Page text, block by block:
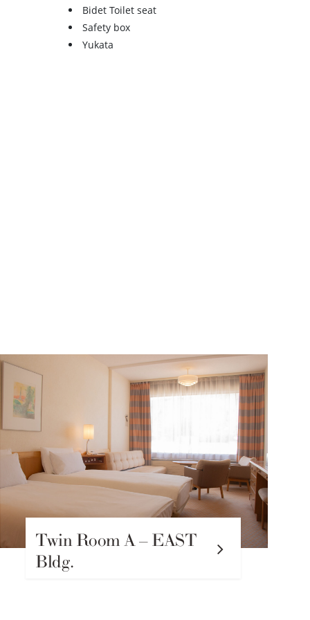
Bidet Toilet seat
Safety box
Yukata
Twin Room A – EAST
Bldg.